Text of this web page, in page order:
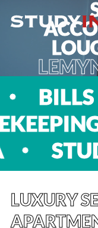
SPA
LUXURY